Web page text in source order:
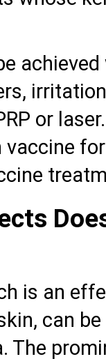
or
is an
can
The